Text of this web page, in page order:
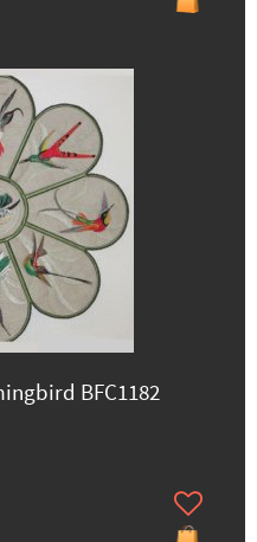
BFC1182